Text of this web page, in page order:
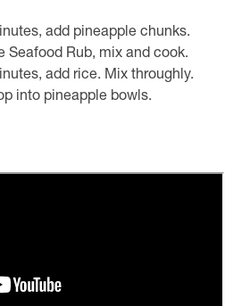
add pineapple chunks.
Seafood Rub, mix and cook.
add rice. Mix throughly.
into pineapple bowls.